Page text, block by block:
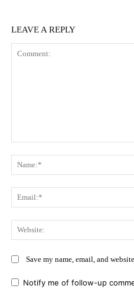
LEAVE A REPLY
Save my name, email, and
Notify me of follow-up